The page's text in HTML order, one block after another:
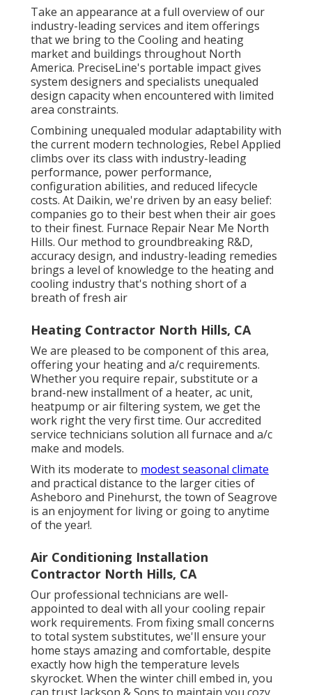
Take an appearance at a full overview of our
industry-leading services and item offerings
that we bring to the Cooling and heating
market and buildings throughout North
America. PreciseLine's portable impact gives
system designers and specialists unequaled
design capacity when encountered with limited
area constraints.
Combining unequaled modular adaptability with
the current modern technologies, Rebel Applied
climbs over its class with industry-leading
performance, power performance,
configuration abilities, and reduced lifecycle
costs. At Daikin, we're driven by an easy belief:
companies go to their best when their air goes
to their finest. Furnace Repair Near Me North
Hills. Our method to groundbreaking R&D,
accuracy design, and industry-leading remedies
brings a level of knowledge to the heating and
cooling industry that's nothing short of a
breath of fresh air
Heating Contractor North Hills, CA
We are pleased to be component of this area,
offering your heating and a/c requirements.
Whether you require repair, substitute or a
brand-new installment of a heater, ac unit,
heatpump or air filtering system, we get the
work right the very first time. Our accredited
service technicians solution all furnace and a/c
make and models.
With its moderate to modest seasonal climate
and practical distance to the larger cities of
Asheboro and Pinehurst, the town of Seagrove
is an enjoyment for living or going to anytime
of the year!.
Air Conditioning Installation
Contractor North Hills, CA
Our professional technicians are well-
appointed to deal with all yourcooling repair
work requirements. From fixing small concerns
to total system substitutes, we'll ensure your
home stays amazing and comfortable, despite
exactly how high the temperature levels
skyrocket. When the winter chill embed in, you